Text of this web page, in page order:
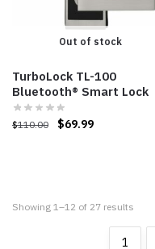
Out of stock
TurboLock TL-100
Bluetooth® Smart Lock
$110.00 $69.99
Showing 1–12 of 27 results
1